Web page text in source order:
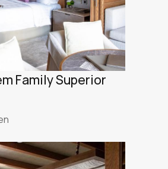
Family Superior